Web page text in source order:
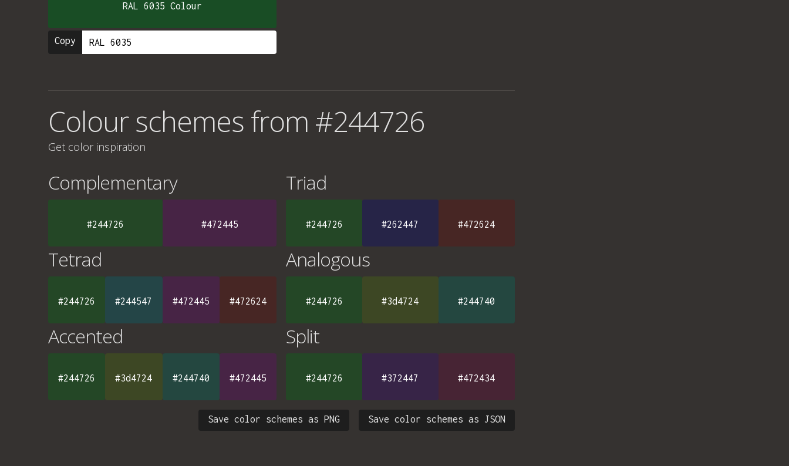
RAL 6035 Colour
Copy
Colour schemes from #244726
Get color inspiration
Complementary
#244726 #472445
Triad
#244726 #262447 #472624
Tetrad
#244726 #244547 #472445 #472624
Analogous
#244726 #3d4724 #244740
Accented
#244726 #3d4724 #244740 #472445
Split
#244726 #372447 #472434
Save color schemes as JSON
Save color schemes as PNG